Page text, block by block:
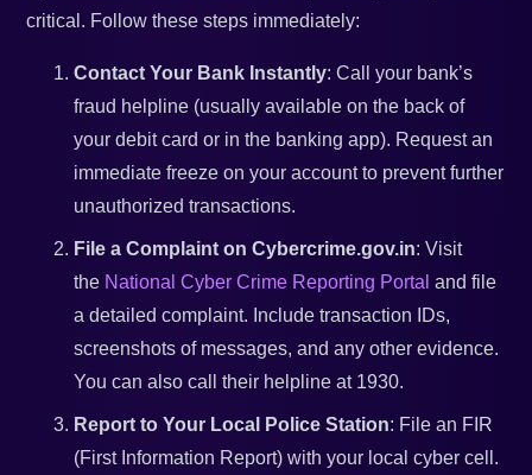
critical. Follow these steps immediately:
Contact Your Bank Instantly: Call your bank’s
fraud helpline (usually available on the back of
your debit card or in the banking app). Request an
immediate freeze on your account to prevent further
unauthorized transactions.
File a Complaint on Cybercrime.gov.in: Visit
the National Cyber Crime Reporting Portal and file
a detailed complaint. Include transaction IDs,
screenshots of messages, and any other evidence.
You can also call their helpline at 1930.
Report to Your Local Police Station: File an FIR
(First Information Report) with your local cyber cell.